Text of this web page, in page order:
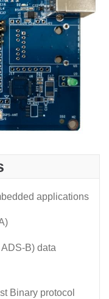
applications
B) data
Binary protocol